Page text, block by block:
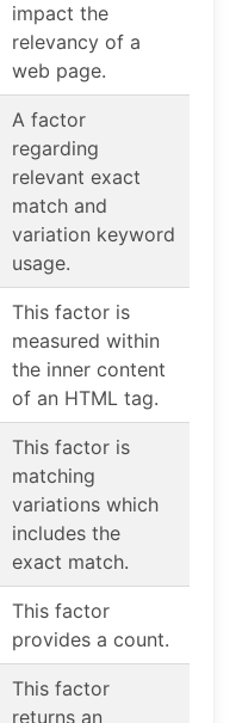
impact the
relevancy of a
web page.
A factor
regarding
relevant exact
match and
variation keyword
usage.
This factor is
measured within
the inner content
of an HTML tag.
This factor is
matching
variations which
includes the
exact match.
This factor
provides a count.
This factor
returns an